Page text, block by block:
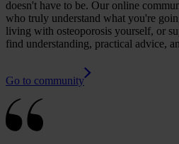
doesn't have to be. Our online
who truly understand what you're
living with osteoporosis yourself, or
find understanding, practical advice,
Go to community